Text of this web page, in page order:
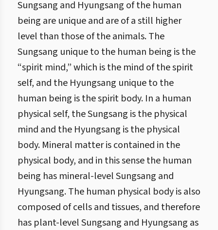
Sungsang and Hyungsang of the human
being are unique and are of a still higher
level than those of the animals. The
Sungsang unique to the human being is the
“spirit mind,” which is the mind of the spirit
self, and the Hyungsang unique to the
human being is the spirit body. In a human
physical self, the Sungsang is the physical
mind and the Hyungsang is the physical
body. Mineral matter is contained in the
physical body, and in this sense the human
being has mineral-level Sungsang and
Hyungsang. The human physical body is also
composed of cells and tissues, and therefore
has plant-level Sungsang and Hyungsang as